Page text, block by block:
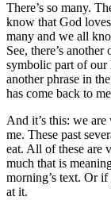
There’s so many.
know that God
many and we all
See, there’s
symbolic part of our
another phrase in
has come back to
And it’s this: we
me. These past
eat. All of these are
much that is
morning’s text. Or
at it.